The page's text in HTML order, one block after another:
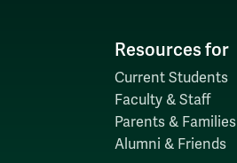
Resources for
Current Students
Faculty & Staff
Parents & Families
Alumni & Friends